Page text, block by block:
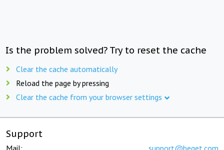
Is the problem solved? Try to reset the cache
Clear the cache automatically
Reload the page by pressing
Clear the cache from your browser settings
Support
Mail: support@beget.com